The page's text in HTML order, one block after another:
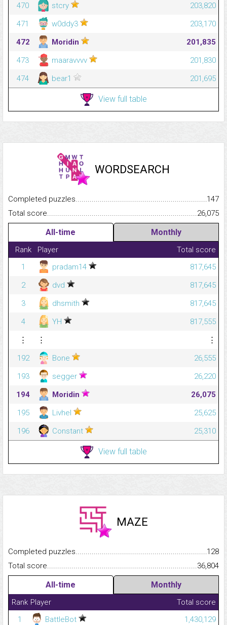
470 stcry
203,820
471
w0ddy3
203,170
472
Moridin
201,835
473
maaravvvv
201,830
474
bear1 201,695
View full table
WORDSEARCH
Completed
147
Total
26,075
All-time Monthly
Rank Player
Total score
1
pradam14
817,645
2
dvd
817,645
3
dhsmith
817,645
4
YH
817,555
⋮
⋮
⋮
192
Bone
26,555
193
segger
26,220
194
Moridin
26,075
195
Livhel
25,625
196
Constant 25,310
View full table
MAZE
Completed
128
Total
36,804
All-time Monthly
Rank Player
Total score
1
BattleBot
1,430,129